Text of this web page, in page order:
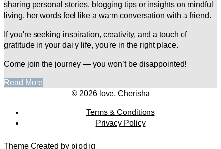
sharing personal stories, blogging tips or insights on mindful
living, her words feel like a warm conversation with a friend.
If you're seeking inspiration, creativity, and a touch of
gratitude in your daily life, you're in the right place.
Come join the journey — you won’t be disappointed!
Read More
© 2026 love, Cherisha
Terms & Conditions
Privacy Policy
Theme Created by pipdig